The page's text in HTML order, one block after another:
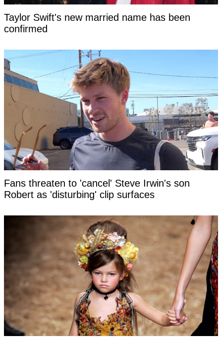
Taylor Swift's new married name has been
confirmed
Fans threaten to 'cancel' Steve Irwin's son
Robert as 'disturbing' clip surfaces